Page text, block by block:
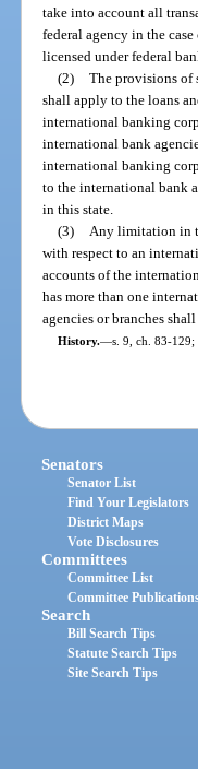
take into account all
federal agency in the
licensed under federal
(2) The provisions of
shall apply to the loans
international banking
international bank
international banking
to the international bank
in this state.
(3)
Any limitation in
with respect to an
accounts of the
has more than one
agencies or branches
History.—s. 9, ch. 83-129;
Senators
Senator List
Find Your Legislators
District Maps
Vote Disclosures
Committees
Committee List
Committee
Search
Bill Search Tips
Statute Search Tips
Site Search Tips